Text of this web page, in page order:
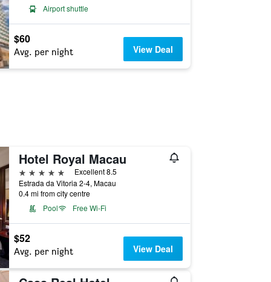
Airport shuttle
$60
Avg. per night View Deal
Hotel Royal Macau
5 stars
Excellent 8.5
Estrada da Vitoria 2-4, Macau
0.4 mi from city centre
Pool
Free Wi-Fi
$52
Avg. per night View Deal